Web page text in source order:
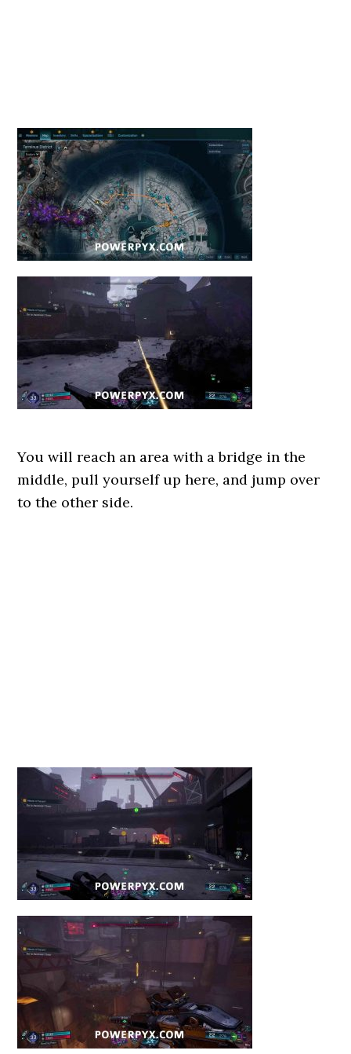
You will reach an area with a bridge in the
middle, pull yourself up here, and jump over
to the other side.